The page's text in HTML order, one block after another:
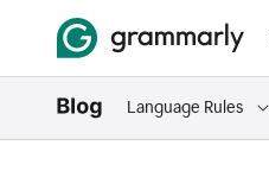
Language Rules